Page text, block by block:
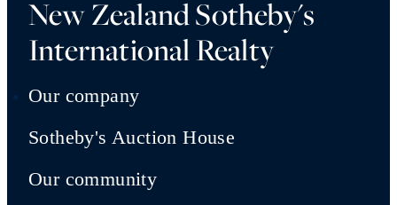
New Zealand Sotheby's
International Realty
Our company
Sotheby's Auction House
Our community